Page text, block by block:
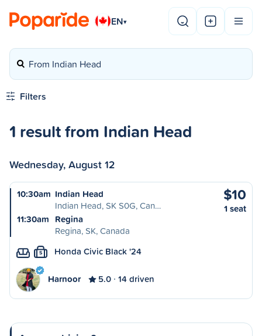
EN▾
From Indian Head
Filters
1 result from Indian Head
Wednesday, August 12
10:30am Indian Head
Indian Head, SK S0G, Can…
11:30am Regina
Regina, SK, Canada
$10
1 seat
S Honda Civic Black '24
Harnoor 5.0 14 driven